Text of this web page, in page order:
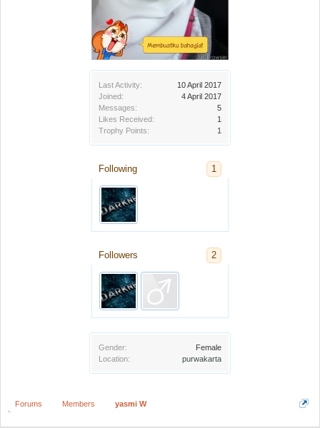
Last Activity:
10 April 2017
Joined:
4 April 2017
Messages:
5
Likes Received:
1
Trophy Points:
1
Following 1
Followers 2
Gender:
Female
Location:
purwakarta
Forums Members yasmi W